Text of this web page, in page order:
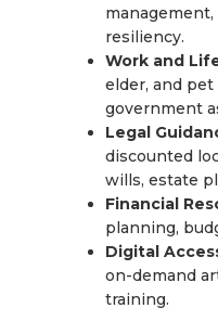
resiliency.
Work and
elder, and pet
government
Legal
discounted
wills, estate
Financial
planning,
Digital
on-demand
training.